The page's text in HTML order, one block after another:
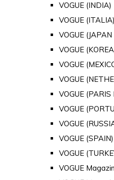
VOGUE (INDIA)
VOGUE (ITALIA)
VOGUE
VOGUE
VOGUE
VOGUE
VOGUE (PARIS
VOGUE
VOGUE
VOGUE (SPAIN)
VOGUE
VOGUE